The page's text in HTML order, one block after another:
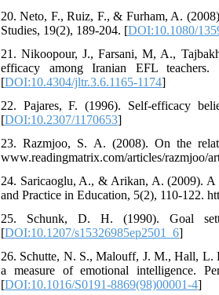
20. Neto, F., Ruiz, F., & Furham, A.
Studies, 19(2), 189-204. [DOI:10.1080/
21. Nikoopour, J., Farsani, M, A.,
efficacy among Iranian EFL teachers.
[DOI:10.4304/jltr.3.6.1165-1174]
22. Pajares, F. (1996). Self-efficacy
[DOI:10.2307/1170653]
23. Razmjoo, S. A. (2008). On the
www.readingmatrix.com/articles/razmjoo/
24. Saricaoglu, A., & Arikan, A. (2009). A
and Practice in Education, 5(2), 110-122.
25. Schunk, D. H. (1990). Goal
[DOI:10.1207/s15326985ep2501_6]
26. Schutte, N. S., Malouff, J. M., Hall, L.
a measure of emotional intelligence.
[DOI:10.1016/S0191-8869(98)00001-4]